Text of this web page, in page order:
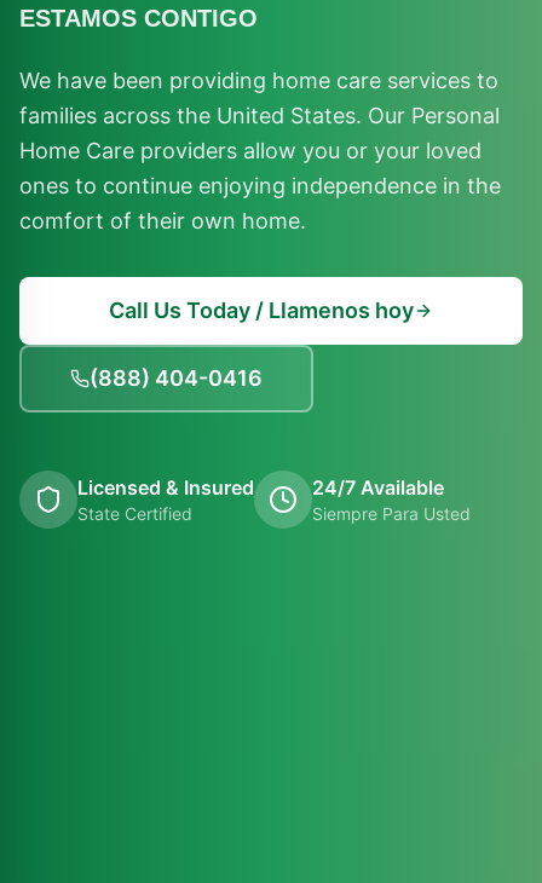
ESTAMOS CONTIGO
We have been providing home care services to
families across the United States. Our Personal
Home Care providers allow you or your loved
ones to continue enjoying independence in the
comfort of their own home.
Call Us Today / Llamenos hoy
(888) 404-0416
Licensed & Insured
State Certified
24/7 Available
Siempre Para Usted